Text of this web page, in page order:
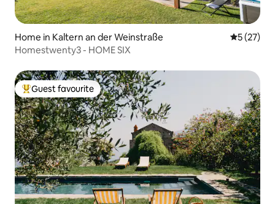
Home in Kaltern an der Weinstraße 5 out of 5
5 (27)
Homestwenty3 - HOME SIX
Top guest favourite
Guest favourite